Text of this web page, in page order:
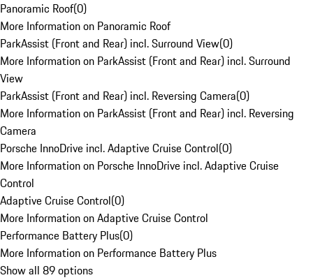
Panoramic Roof(0)
More Information on Panoramic Roof
ParkAssist (Front and Rear) incl. Surround View(0)
More Information on ParkAssist (Front and Rear) incl. Surround
View
ParkAssist (Front and Rear) incl. Reversing Camera(0)
More Information on ParkAssist (Front and Rear) incl. Reversing
Camera
Porsche InnoDrive incl. Adaptive Cruise Control(0)
More Information on Porsche InnoDrive incl. Adaptive Cruise
Control
Adaptive Cruise Control(0)
More Information on Adaptive Cruise Control
Performance Battery Plus(0)
More Information on Performance Battery Plus
Show all 89 options